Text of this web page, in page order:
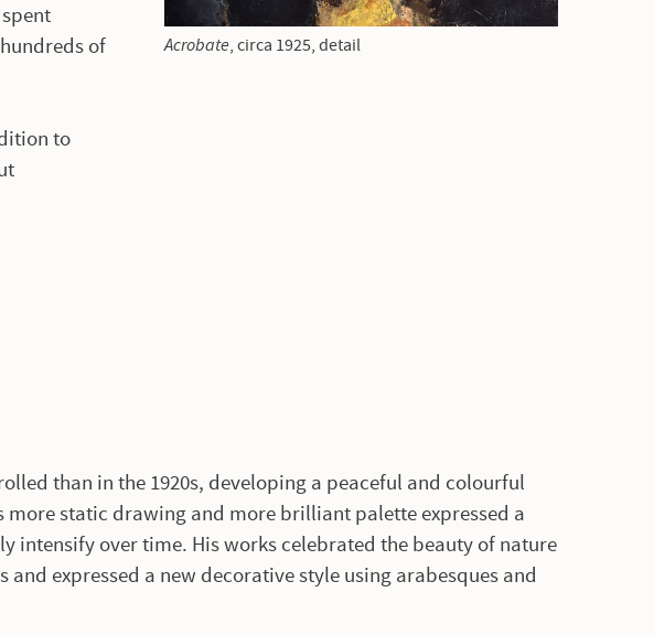
of
to
Acrobate, circa 1925, detail
than in the 1920s, developing a peaceful and colourful
more static drawing and more brilliant palette expressed a
intensify over time. His works celebrated the beauty of nature
and expressed a new decorative style using arabesques and